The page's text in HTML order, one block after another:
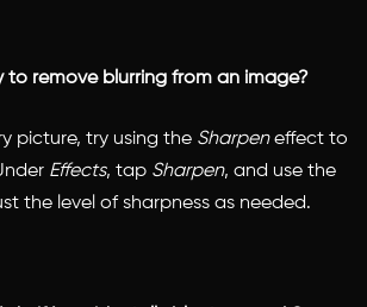
to remove blurring from an image?
picture, try using the Sharpeneffect to
Effects, tap Sharpen, and use the
the level of sharpness as needed.